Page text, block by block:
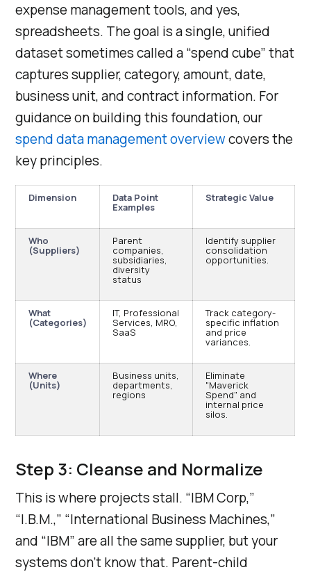
expense management tools, and yes,
spreadsheets. The goal is a single, unified
dataset sometimes called a “spend cube” that
captures supplier, category, amount, date,
business unit, and contract information. For
guidance on building this foundation, our
spend data management overviewcovers the
key principles.
Dimension Data Point
Examples
Strategic Value
Who
(Suppliers)
Parent
companies,
subsidiaries,
diversity
status
Identify supplier
consolidation
opportunities.
What
(Categories)
IT, Professional
Services, MRO,
SaaS
Track category-
specific inflation
and price
variances.
Where
(Units)
Business units,
departments,
regions
Eliminate
"Maverick
Spend" and
internal price
silos.
Step 3: Cleanse and Normalize
This is where projects stall. “IBM Corp,”
“I.B.M.,” “International Business Machines,”
and “IBM” are all the same supplier, but your
systems don’t know that. Parent-child